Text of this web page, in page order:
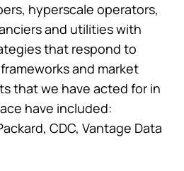
hyperscale operators,
and utilities with
that respond to
and market
that we have acted for in
have included:
CDC, Vantage Data